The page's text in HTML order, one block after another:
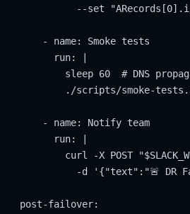
--set
      - name: Smoke tests
        run: |
sleep 60  # DNS
./scripts/smoke-
      - name: Notify team
        run: |
curl -X POST
-d '{"text":"🚨 DR
  post-failover: